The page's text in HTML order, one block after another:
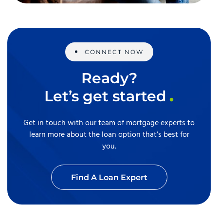
CONNECT NOW
Ready?
Let’s get started
Get in touch with our team of mortgage experts to
learn more about the loan option that’s best for
you.
Find A Loan Expert